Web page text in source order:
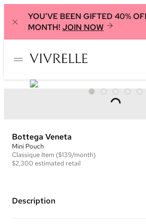
YOU'VE BEEN GIFTED 40%
MONTH! JOIN NOW
Bottega Veneta
Mini Pouch
Classique Item ($139/month)
$2,300 estimated retail
Description